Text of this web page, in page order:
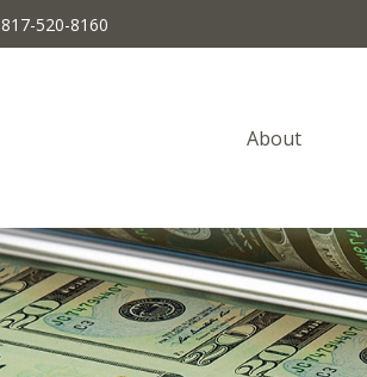
817-520-8160
About